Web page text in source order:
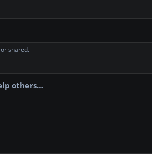
shared.